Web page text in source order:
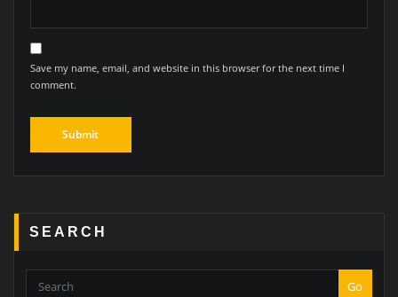
Save my name, email, and website in this browser for the next time I
comment.
SEARCH
Go